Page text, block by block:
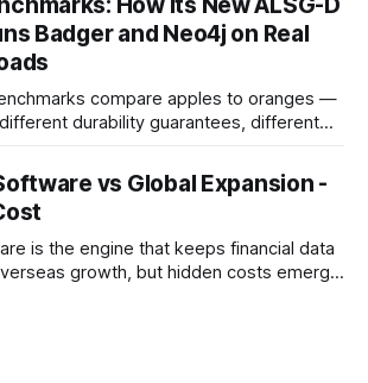
How Its New ALSG-D
Badger and Neo4j on Real
compare apples to oranges —
durability guarantees, different
tests was driven over the same Bolt
the same driver, the same Cypher
batch sizes, and the same
vs Global Expansion -
is the engine that keeps financial data
growth, but hidden costs emerge
struggles to survive their first year